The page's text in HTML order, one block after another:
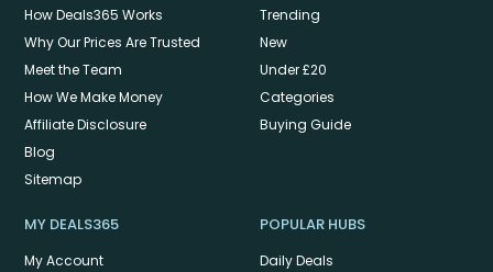
How Deals365 Works
Why Our Prices Are Trusted
Meet the Team
How We Make Money
Affiliate Disclosure
Blog
Sitemap
Trending
New
Under £20
Categories
Buying Guide
MY DEALS365
My Account
POPULAR HUBS
Daily Deals